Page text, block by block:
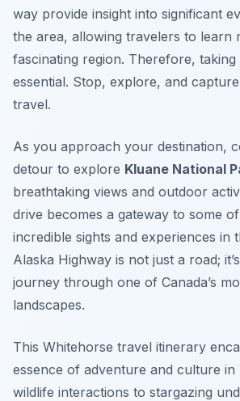
way provide insight into significant
the area, allowing travelers to learn
fascinating region. Therefore, taking
essential. Stop, explore, and
travel.
As you approach your destination,
detour to explore Kluane National
breathtaking views and outdoor
drive becomes a gateway to some
incredible sights and experiences in
Alaska Highway is not just a road;
journey through one of Canada’s
landscapes.
This Whitehorse travel itinerary
essence of adventure and culture in
wildlife interactions to stargazing